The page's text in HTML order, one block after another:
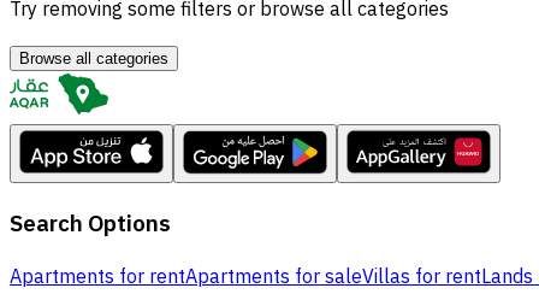
Try removing some filters or browse all categories
Browse all categories
Search Options
Apartments for rentApartments for saleVillas for rent